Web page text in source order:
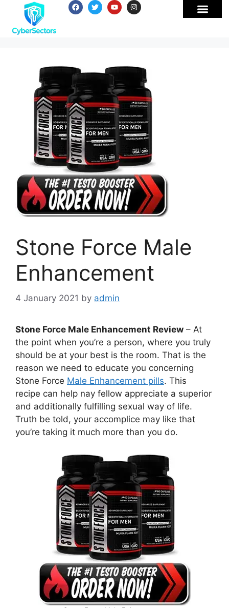
Stone Force Male
Enhancement
4 January 2021 by admin
Stone Force Male Enhancement Review – At
the point when you’re a person, where you truly
should be at your best is the room. That is the
reason we need to educate you concerning
Stone Force Male Enhancement pills. This
recipe can help nay fellow appreciate a superior
and additionally fulfilling sexual way of life.
Truth be told, your accomplice may like that
you’re taking it much more than you do.